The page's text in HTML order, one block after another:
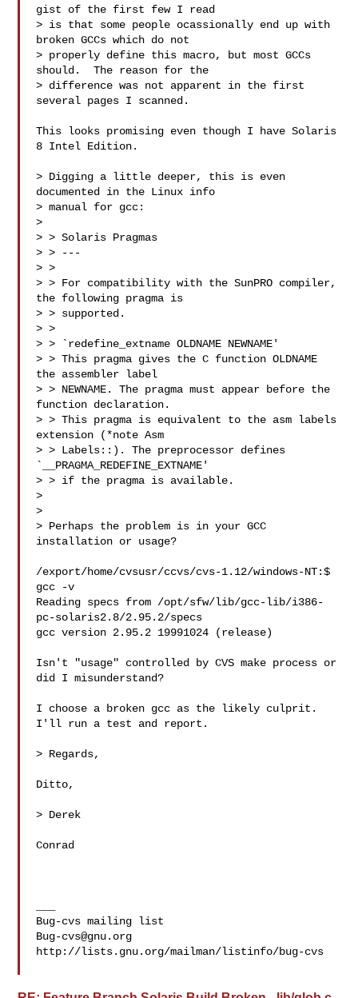
gist of the first few I read
> is that some people ocassionally end up with
broken GCCs which do not
> properly define this macro, but most GCCs
should.  The reason for the
> difference was not apparent in the first
several pages I scanned.
This looks promising even though I have Solaris
8 Intel Edition.
> Digging a little deeper, this is even
documented in the Linux info
> manual for gcc:
>
> > Solaris Pragmas
> > ---
> >
> > For compatibility with the SunPRO compiler,
the following pragma is
> > supported.
> >
> > `redefine_extname OLDNAME NEWNAME'
> > This pragma gives the C function OLDNAME
the assembler label
> > NEWNAME. The pragma must appear before the
function declaration.
> > This pragma is equivalent to the asm labels
extension (*note Asm
> > Labels::). The preprocessor defines
`__PRAGMA_REDEFINE_EXTNAME'
> > if the pragma is available.
>
>
> Perhaps the problem is in your GCC
installation or usage?
/export/home/cvsusr/ccvs/cvs-1.12/windows-NT:$
gcc -v
Reading specs from /opt/sfw/lib/gcc-lib/i386-
pc-solaris2.8/2.95.2/specs
gcc version 2.95.2 19991024 (release)
Isn't "usage" controlled by CVS make process or
did I misunderstand?
I choose a broken gcc as the likely culprit.
I'll run a test and report.
> Regards,
Ditto,
> Derek
Conrad
Bug-cvs@gnu.org
http://lists.gnu.org/mailman/listinfo/bug-cvs